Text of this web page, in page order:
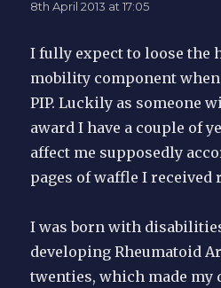
8th April 2013 at 17:05
I fully expect to loose the
mobility component
PIP. Luckily as someone
award I have a couple of
affect me supposedly
pages of waffle I received
I was born with
developing Rheumatoid
twenties, which made